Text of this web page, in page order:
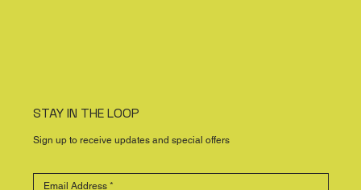
STAY IN THE LOOP
Sign up to receive updates and special offers